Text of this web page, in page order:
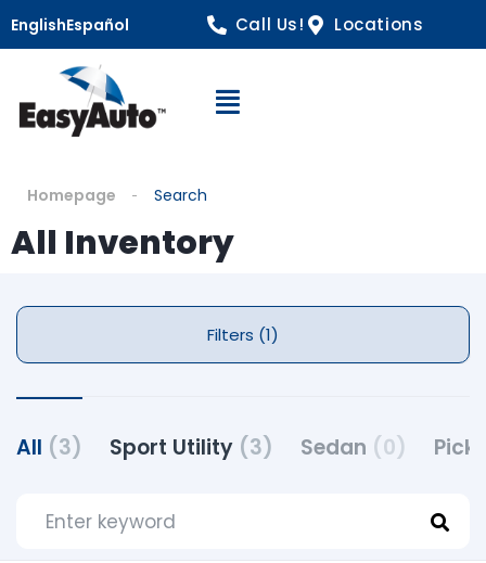
EnglishEspañol Call Us! Locations
Open Navigation
Homepage Search
All Inventory
Filters (1)
All (3) Sport Utility (3) Sedan (0)